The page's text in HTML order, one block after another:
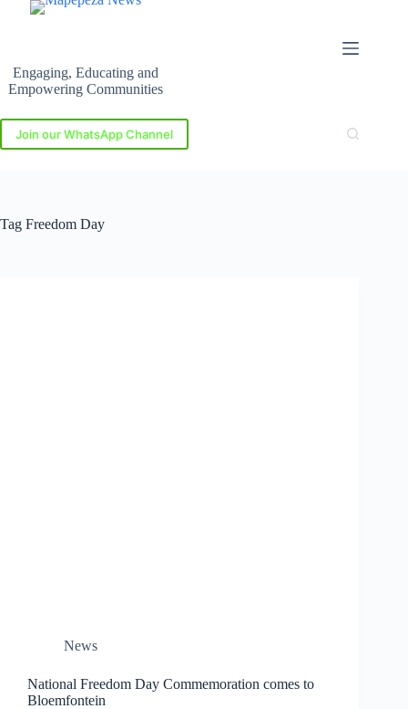
Engaging, Educating and
Empowering Communities
Join our WhatsApp Channel
Tag Freedom Day
News
National Freedom Day Commemoration comes to
Bloemfontein